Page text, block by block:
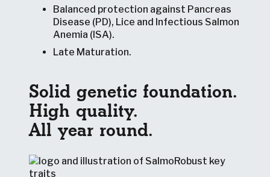
Balanced protection against Pancreas
Disease (PD), Lice and Infectious Salmon
Anemia (ISA).
Late Maturation.
Solid genetic foundation.
High quality.
All year round.